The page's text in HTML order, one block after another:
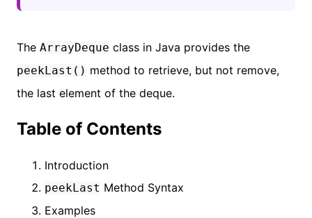
The ArrayDeque class in Java provides the
peekLast() method to retrieve, but not remove,
the last element of the deque.
Table of Contents
Introduction
peekLast Method Syntax
Examples